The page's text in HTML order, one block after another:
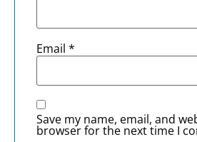
Email *
Save my name, email, and
browser for the next time I